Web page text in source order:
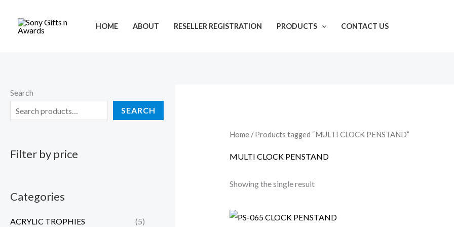
content
HOME ABOUT RESELLER REGISTRATION PRODUCTS CONTACT US
Search
SEARCH
Filter by price
Categories
ACRYLIC TROPHIES (5)
Home/ Products tagged “MULTI CLOCK PENSTAND”
MULTI CLOCK PENSTAND
Showing the single result